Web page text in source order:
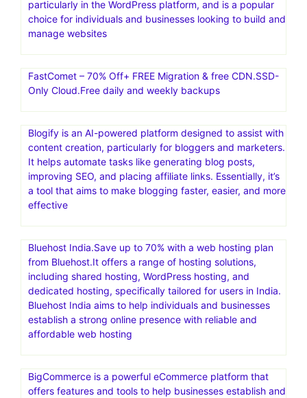
Mangools: Juicy SEO Tools You Will Love. Mangools is a
bundle of 5 simple but powerful SEO tools made for an
effective SEO workflow. Loved by beginners, trusted by
Bluehost provides a range of hosting services, including
with tools for website building and marketing. Bluehost is
known for its user-friendly tools and expertise,
particularly in the WordPress platform, and is a popular
choice for individuals and businesses looking to build and
manage websites
Only Cloud.Free daily and weekly backups
Blogify is an AI-powered platform designed to assist with
content creation, particularly for bloggers and marketers.
It helps automate tasks like generating blog posts,
improving SEO, and placing affiliate links. Essentially, it’s